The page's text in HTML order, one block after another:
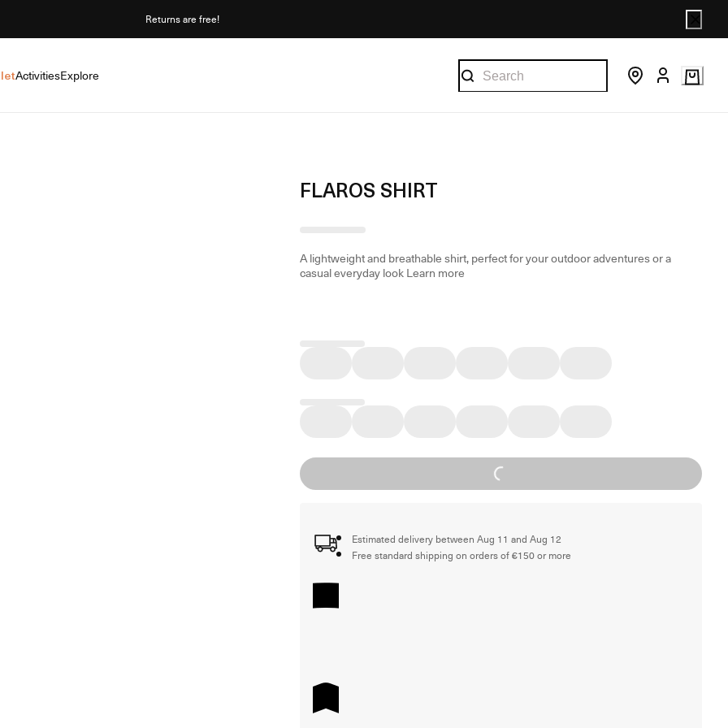
Returns are free!
ActivitiesExplore
FLAROS SHIRT
A lightweight and breathable shirt, perfect for your outdoor adventures or a
casual everyday lookLearn more
Loading...
Estimated delivery between Aug 11 and Aug 12
Free standard shipping on orders of €150 or more